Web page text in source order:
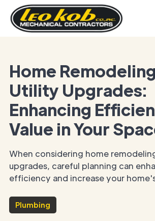
Home
Utility Upgrades:
Enhancing
Value in Your
When considering home
upgrades, careful planning can
efficiency and increase your
Plumbing